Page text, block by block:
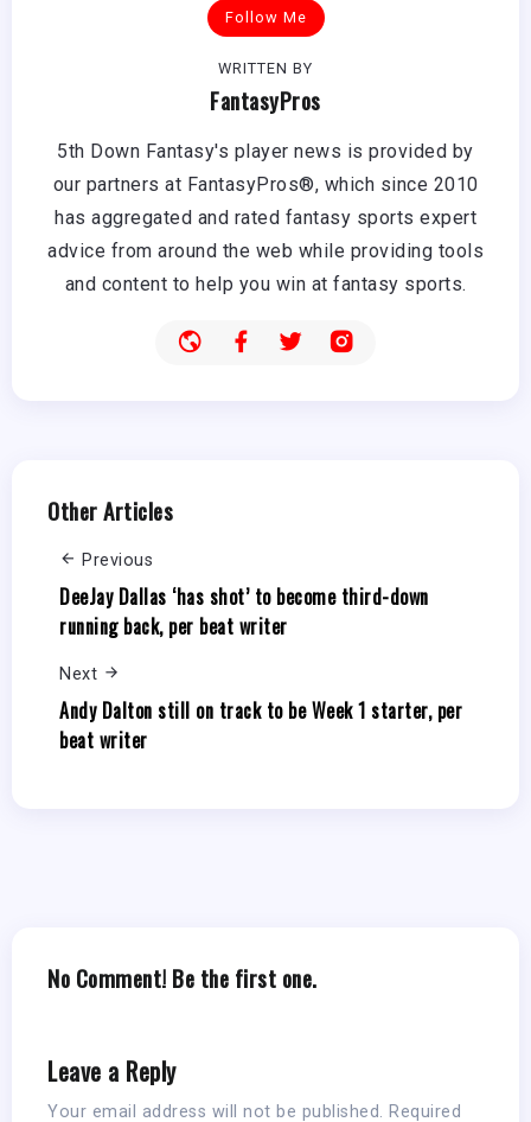
Follow Me
WRITTEN BY
FantasyPros
5th Down Fantasy's player news is provided by
our partners at FantasyPros®, which since 2010
has aggregated and rated fantasy sports expert
advice from around the web while providing tools
and content to help you win at fantasy sports.
Other Articles
Previous
DeeJay Dallas ‘has shot’ to become third-down
running back, per beat writer
Next
Andy Dalton still on track to be Week 1 starter, per
beat writer
No Comment! Be the first one.
Leave a Reply
Your email address will not be published. Required